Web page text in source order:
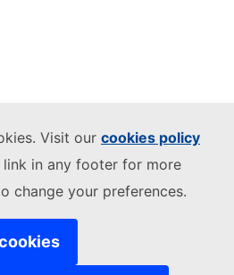
Visit our cookies policy
in any footer for more
change your preferences.